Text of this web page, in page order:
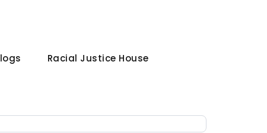
Racial Justice House